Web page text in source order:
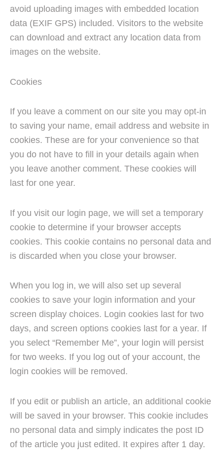
avoid uploading images with embedded location
data (EXIF GPS) included. Visitors to the website
can download and extract any location data from
images on the website.
Cookies
If you leave a comment on our site you may opt-in
to saving your name, email address and website in
cookies. These are for your convenience so that
you do not have to fill in your details again when
you leave another comment. These cookies will
last for one year.
If you visit our login page, we will set a temporary
cookie to determine if your browser accepts
cookies. This cookie contains no personal data and
is discarded when you close your browser.
When you log in, we will also set up several
cookies to save your login information and your
screen display choices. Login cookies last for two
days, and screen options cookies last for a year. If
you select “Remember Me”, your login will persist
for two weeks. If you log out of your account, the
login cookies will be removed.
If you edit or publish an article, an additional cookie
will be saved in your browser. This cookie includes
no personal data and simply indicates the post ID
of the article you just edited. It expires after 1 day.